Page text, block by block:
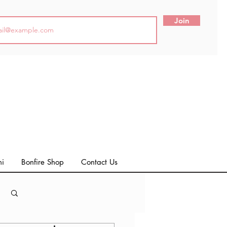
Join
Bonfire Shop Contact Us